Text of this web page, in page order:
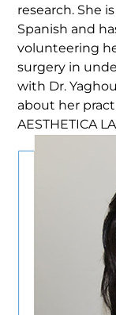
research. She
Spanish and
volunteering
surgery in
with Dr.
about her
AESTHETICA